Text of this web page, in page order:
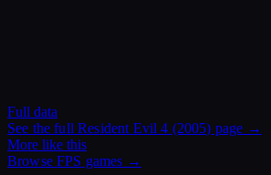
Full data
See the fullResident Evil 4 (2005) page →
More like this
BrowseFPS games →